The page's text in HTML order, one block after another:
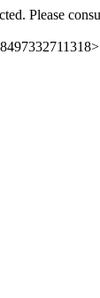
Please